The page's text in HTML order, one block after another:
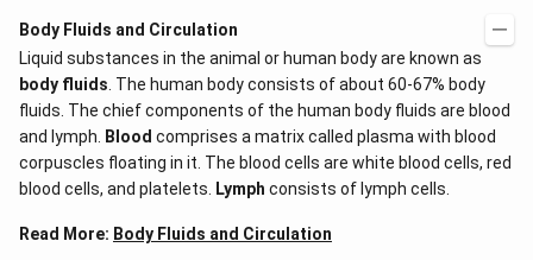
Body Fluids and Circulation
Liquid substances in the animal or human body are known as
body fluids . The human body consists of about 60-67% body
fluids. The chief components of the human body fluids are blood
and lymph.
Blood comprises a matrix called plasma with blood
corpuscles floating in it. The blood cells are white blood cells, red
blood cells, and platelets.
Lymph consists of lymph cells.
Read More: Body Fluids and Circulation